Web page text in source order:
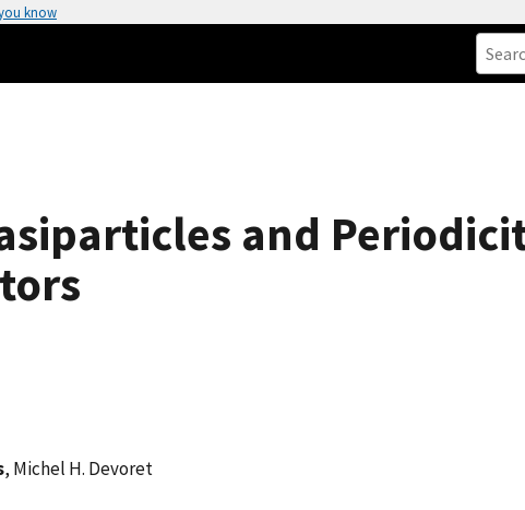
know
and
, Michel H. Devoret